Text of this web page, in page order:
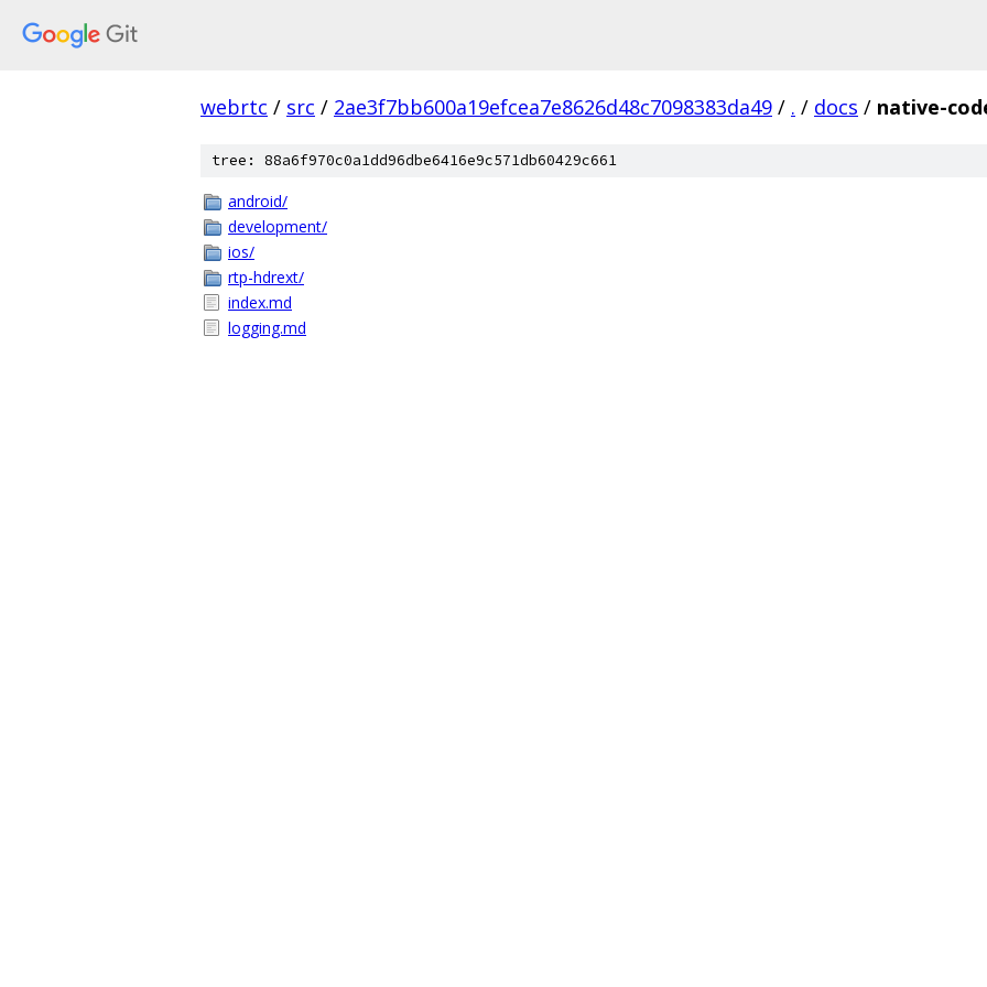
webrtc / src / 2ae3f7bb600a19efcea7e8626d48c7098383da49 / . / docs / native-
tree: 88a6f970c0a1dd96dbe6416e9c571db60429c661
android/
development/
ios/
rtp-hdrext/
index.md
logging.md